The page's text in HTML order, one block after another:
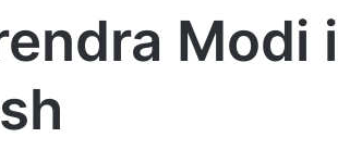
Modi